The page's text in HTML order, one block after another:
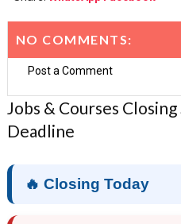
NO COMMENTS:
Post a Comment
Jobs & Courses
Deadline
🔥 Closing Today